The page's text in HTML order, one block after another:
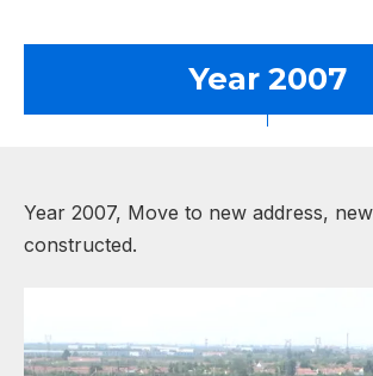
Year 2007
Year 2007, Move to new address,
constructed.